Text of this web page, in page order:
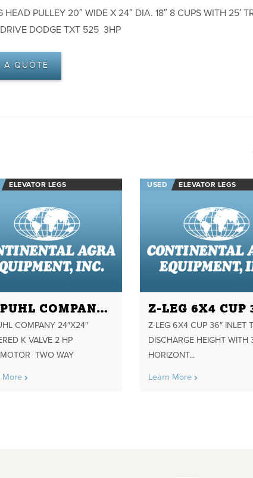
HEAD PULLEY 20″ WIDE X 24″ DIA. 18″ 8 CUPS WITH 25′
DODGE TXT 525 3HP
A QUOTE
ELEVATOR LEGS
GF PUHL COMPANY 24"X24" POWERED K VALVE 2 HP GEARMOTOR TWO WAY
COMPANY 24″X24″
K VALVE 2 HP
TWO WAY
More
USED ELEVATOR LEGS
Z-LEG 6X4 CUP 36″ INLET
DISCHARGE HEIGHT WITH
HORIZONT...
Learn More